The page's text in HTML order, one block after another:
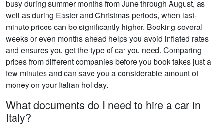
busy during summer months from June through August, as
well as during Easter and Christmas periods, when last-
minute prices can be significantly higher. Booking several
weeks or even months ahead helps you avoid inflated rates
and ensures you get the type of car you need. Comparing
prices from different companies before you book takes just a
few minutes and can save you a considerable amount of
money on your Italian holiday.
What documents do I need to hire a car in
Italy?